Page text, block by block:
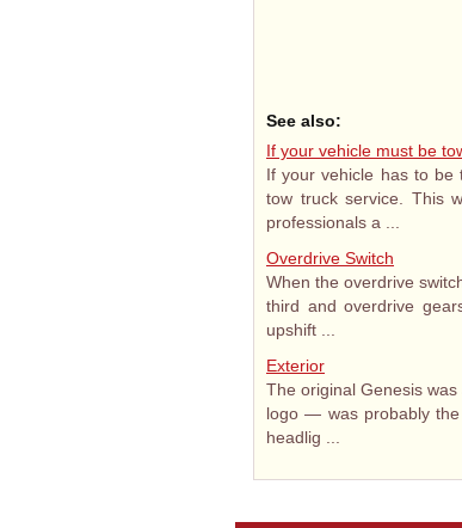
See also:
If your vehicle must be
If your vehicle has to be
tow truck service. This
professionals a ...
Overdrive Switch
When the overdrive
third and overdrive
upshift ...
Exterior
The original Genesis
logo — was probably
headlig ...